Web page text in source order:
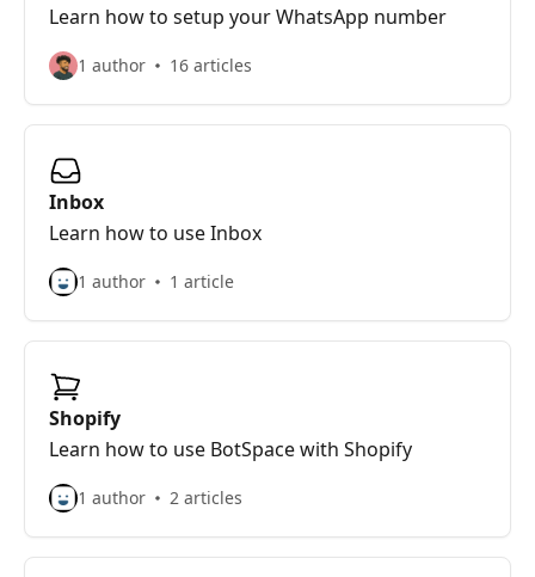
Learn how to setup your WhatsApp number
1 author 16 articles
Inbox
Learn how to use Inbox
1 author 1 article
Shopify
Learn how to use BotSpace with Shopify
1 author 2 articles